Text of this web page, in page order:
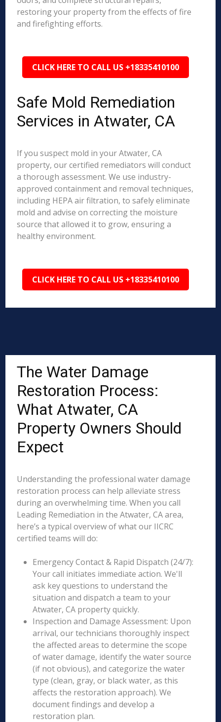
restoring your property from the effects of fire
and firefighting efforts.
CLICK HERE TO CALL US +18335410100
Safe Mold Remediation
Services in Atwater, CA
If you suspect mold in your Atwater, CA
property, our certified remediators will conduct
a thorough assessment. We use industry-
approved containment and removal techniques,
including HEPA air filtration, to safely eliminate
mold and advise on correcting the moisture
source that allowed it to grow, ensuring a
healthy environment.
CLICK HERE TO CALL US +18335410100
The Water Damage
Restoration Process:
What Atwater, CA
Property Owners Should
Expect
Understanding the professional water damage
restoration process can help alleviate stress
during an overwhelming time. When you call
Leading Remediation in the Atwater, CA area,
here’s a typical overview of what our IICRC
certified teams will do:
Emergency Contact & Rapid Dispatch (24/7):
Your call initiates immediate action. We'll
ask key questions to understand the
situation and dispatch a team to your
Atwater, CA property quickly.
Inspection and Damage Assessment: Upon
arrival, our technicians thoroughly inspect
the affected areas to determine the scope
of water damage, identify the water source
(if not obvious), and categorize the water
type (clean, gray, or black water, as this
affects the restoration approach). We
document findings and develop a
restoration plan.